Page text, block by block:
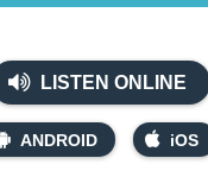
LISTEN ONLINE
ANDROID iOS